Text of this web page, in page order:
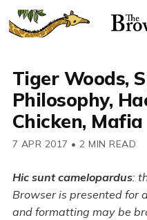
Tiger Woods,
Philosophy,
Chicken, Mafia
7 APR 2017 • 2 MIN READ
Hic sunt camelopardus:
Browser is presented for
and formatting may be